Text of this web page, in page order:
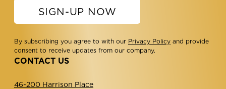
CONTACT US
46-200 Harrison Place
SIGN-UP NOW
By subscribing you agree to with our Privacy Policy and provide
consent to receive updates from our company.